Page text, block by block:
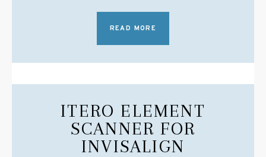
READ MORE
ITERO ELEMENT
SCANNER FOR
INVISALIGN